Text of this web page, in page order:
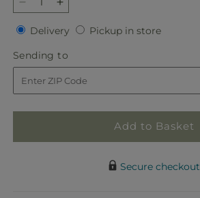
Decrease
quantity
for
Our
Love
Eternal
Arrangement
Increase
quantity
for
Our
Love
Eternal
Arrangement
Delivery Delivery
Pickup in storePickup
Sending to
to
Add to Basket
Secure checkout